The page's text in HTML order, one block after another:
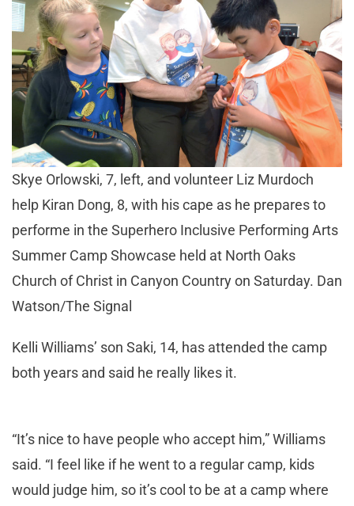
Skye Orlowski, 7, left, and volunteer Liz Murdoch
help Kiran Dong, 8, with his cape as he prepares to
performe in the Superhero Inclusive Performing Arts
Summer Camp Showcase held at North Oaks
Church of Christ in Canyon Country on Saturday. Dan
Watson/The Signal
Kelli Williams’ son Saki, 14, has attended the camp
both years and said he really likes it.
“It’s nice to have people who accept him,” Williams
said. “I feel like if he went to a regular camp, kids
would judge him, so it’s cool to be at a camp where